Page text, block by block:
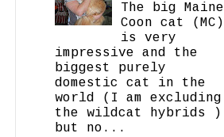
The big Maine
Coon cat (MC)
is very
impressive and the
biggest purely
domestic cat in the
world (I am excluding
the wildcat hybrids )
but no...